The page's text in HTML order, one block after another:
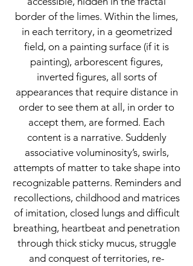
border of the limes. Within the limes,
in each territory, in a geometrized
field, on a painting surface (if it is
painting), arborescent figures,
inverted figures, all sorts of
appearances that require distance in
order to see them at all, in order to
accept them, are formed. Each
content is a narrative. Suddenly
associative voluminosity’s, swirls,
attempts of matter to take shape into
recognizable patterns. Reminders and
recollections, childhood and matrices
of imitation, closed lungs and difficult
breathing, heartbeat and penetration
through thick sticky mucus, struggle
and conquest of territories, re-